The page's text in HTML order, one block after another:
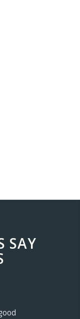
SAY